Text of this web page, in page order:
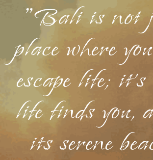
"Bali is not
place where
escape life; it's
life finds you,
its serene